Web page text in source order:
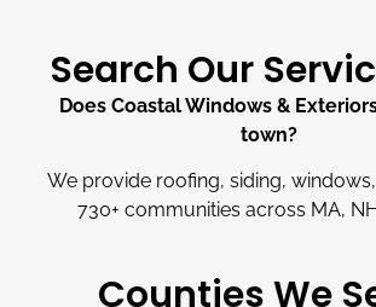
Search Our
Does Coastal Windows &
town?
We provide roofing, siding,
730+ communities across MA,
Counties We